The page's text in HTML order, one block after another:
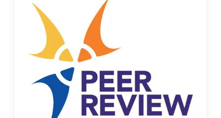
assist
their
publisher
with
book
promotion